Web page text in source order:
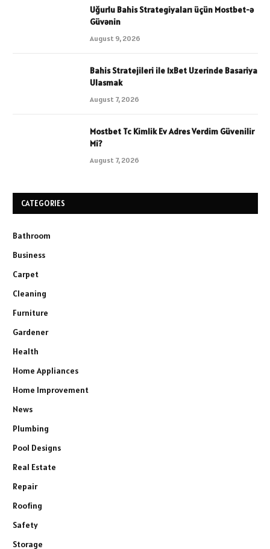
Uğurlu Bahis Strategiyaları üçün Mostbet-ə
Güvənin
August 9, 2026
Bahis Stratejileri ile 1xBet Uzerinde Basariya
Ulasmak
August 7, 2026
Mostbet Tc Kimlik Ev Adres Verdim Güvenilir
Mi?
August 7, 2026
CATEGORIES
Bathroom
Business
Carpet
Cleaning
Furniture
Gardener
Health
Home Appliances
Home Improvement
News
Plumbing
Pool Designs
Real Estate
Repair
Roofing
Safety
Storage